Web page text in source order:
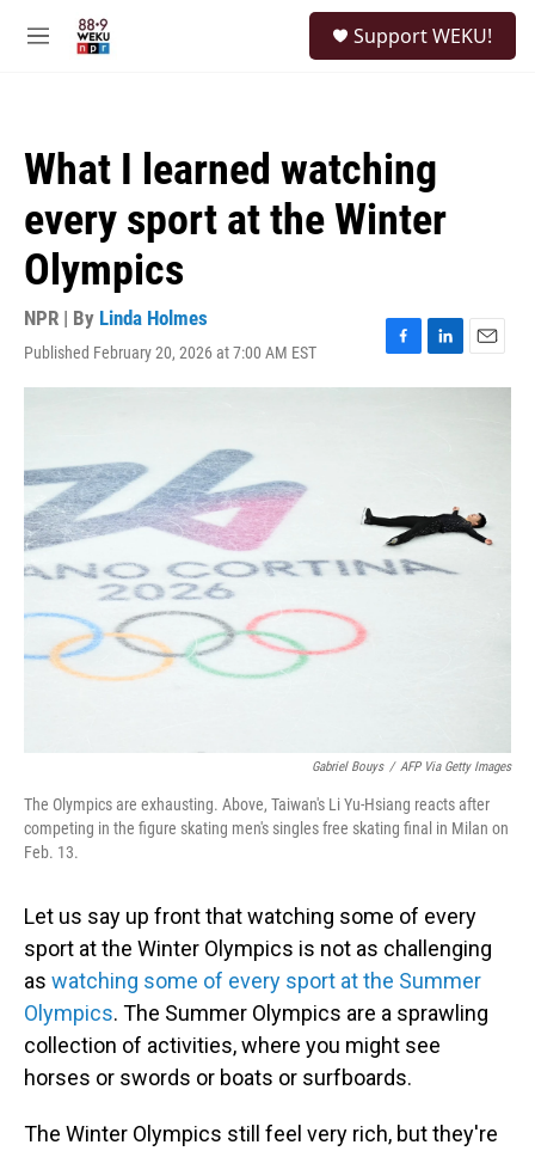
M
Support WEKU!
What I learned watching
every sport at the Winter
Olympics
NPR | By Linda Holmes
Published February 20, 2026 at 7:00 AM EST
F
a
k
L
i
n
E
m
Gabriel Bouys / AFP Via Getty Images
The Olympics are exhausting. Above, Taiwan's Li Yu-Hsiang reacts after
competing in the figure skating men's singles free skating final in Milan on
Feb. 13.
Let us say up front that watching some of every
sport at the Winter Olympics is not as challenging
as watching some of every sport at the Summer
Olympics. The Summer Olympics are a sprawling
collection of activities, where you might see
horses or swords or boats or surfboards.
The Winter Olympics still feel very rich, but they're